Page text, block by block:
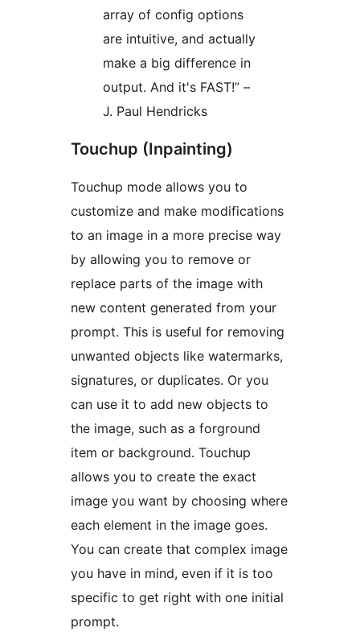
array of config options
are intuitive, and actually
make a big difference in
output. And it's FAST!” –
J. Paul Hendricks
Touchup (Inpainting)
Touchup mode allows you to
customize and make modifications
to an image in a more precise way
by allowing you to remove or
replace parts of the image with
new content generated from your
prompt. This is useful for removing
unwanted objects like watermarks,
signatures, or duplicates. Or you
can use it to add new objects to
the image, such as a forground
item or background. Touchup
allows you to create the exact
image you want by choosing where
each element in the image goes.
You can create that complex image
you have in mind, even if it is too
specific to get right with one initial
prompt.